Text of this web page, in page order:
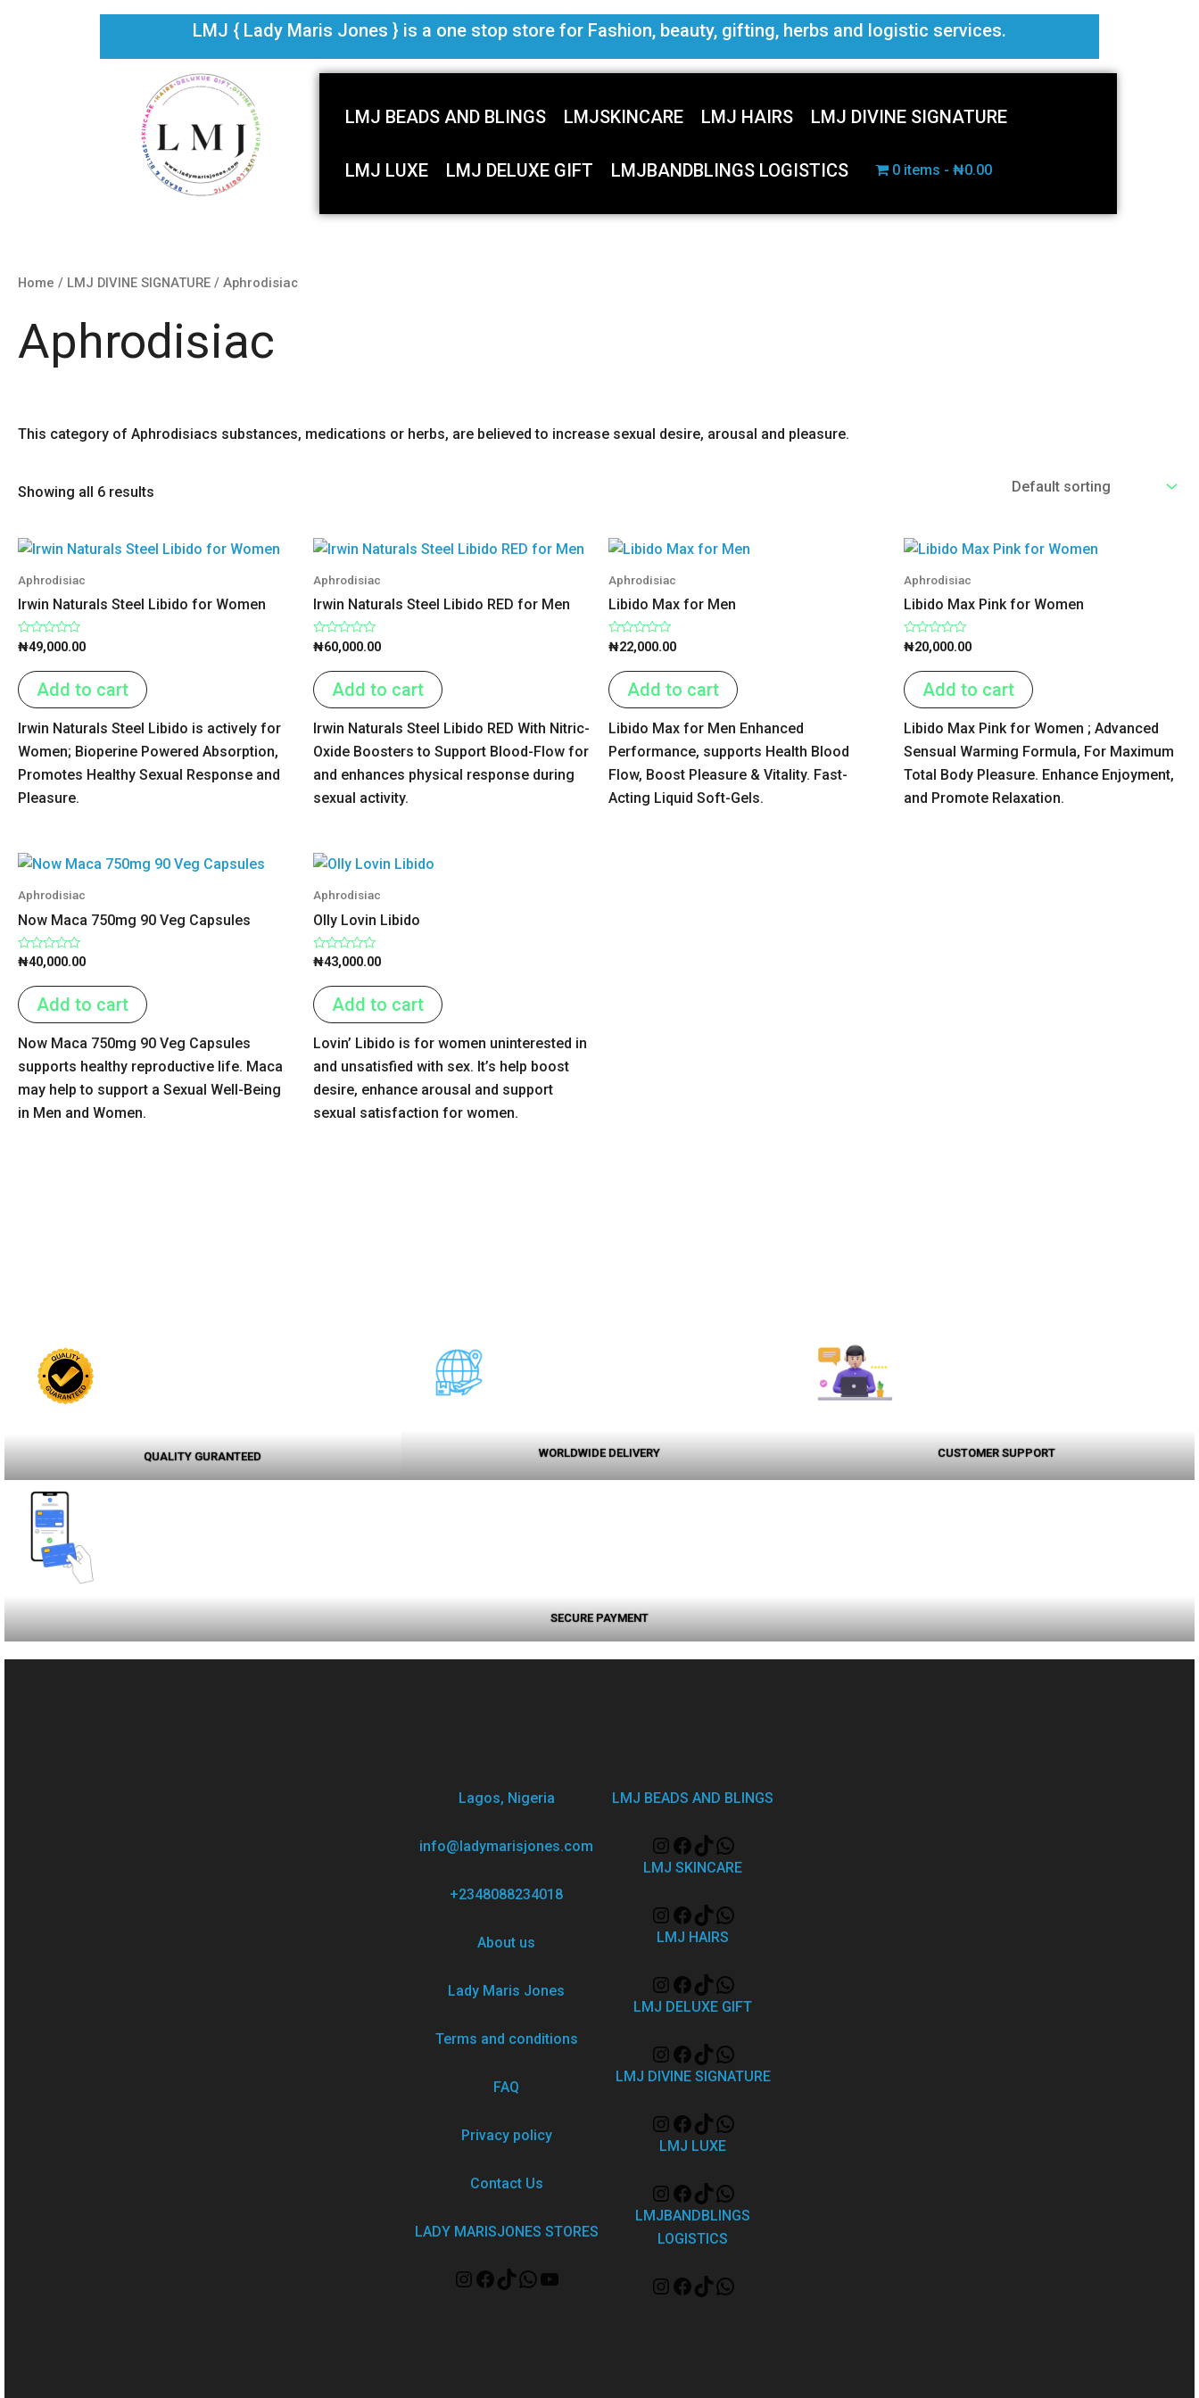
LMJ { Lady Maris Jones } is a one stop store for Fashion, beauty, gifting, herbs and logistic services.
LMJ BEADS AND BLINGS LMJSKINCARE LMJ HAIRS LMJ DIVINE SIGNATURE
LMJ LUXE LMJ DELUXE GIFT LMJBANDBLINGS LOGISTICS 0 items ₦0.00
Home / LMJ DIVINE SIGNATURE / Aphrodisiac
Aphrodisiac
This category of Aphrodisiacs substances, medications or herbs, are believed to increase sexual desire, arousal and pleasure.
Showing all 6 results
Aphrodisiac
Irwin Naturals Steel Libido for Women
Rated
out
of
5
₦49,000.00
Add to cart
Irwin Naturals Steel Libido is actively for
Women; Bioperine Powered Absorption,
Promotes Healthy Sexual Response and
Pleasure.
Aphrodisiac
Irwin Naturals Steel Libido RED for Men
Rated
out
of
5
₦60,000.00
Add to cart
Irwin Naturals Steel Libido RED With Nitric-
Oxide Boosters to Support Blood-Flow for
and enhances physical response during
sexual activity.
Aphrodisiac
Libido Max for Men
Rated
out
of
5
₦22,000.00
Add to cart
Libido Max for Men Enhanced
Performance, supports Health Blood
Flow, Boost Pleasure & Vitality. Fast-
Acting Liquid Soft-Gels.
Aphrodisiac
Libido Max Pink for Women
Rated
out
of
5
₦20,000.00
Add to cart
Libido Max Pink for Women ; Advanced
Sensual Warming Formula, For Maximum
Total Body Pleasure. Enhance Enjoyment,
and Promote Relaxation.
Aphrodisiac
Now Maca 750mg 90 Veg Capsules
Rated
out
of
5
₦40,000.00
Add to cart
Now Maca 750mg 90 Veg Capsules
supports healthy reproductive life. Maca
may help to support a Sexual Well-Being
in Men and Women.
Aphrodisiac
Olly Lovin Libido
Rated
out
of
5
₦43,000.00
Add to cart
Lovin’ Libido is for women uninterested in
and unsatisfied with sex. It’s help boost
desire, enhance arousal and support
sexual satisfaction for women.
QUALITY GURANTEED WORLDWIDE DELIVERY CUSTOMER SUPPORT
SECURE PAYMENT
Lagos, Nigeria
info@ladymarisjones.com
+2348088234018
About us
Lady Maris Jones
Terms and conditions
FAQ
Privacy policy
Contact Us
LADY MARISJONES STORES
LMJ BEADS AND BLINGS
LMJ SKINCARE
LMJ HAIRS
LMJ DELUXE GIFT
LMJ DIVINE SIGNATURE
LMJ LUXE
LMJBANDBLINGS
LOGISTICS